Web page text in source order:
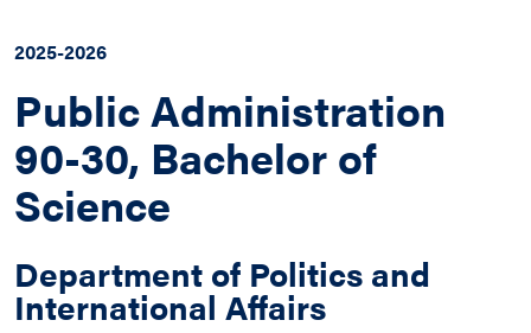
2025-2026
Public Administration
90-30, Bachelor of
Science
Department of Politics and
International Affairs